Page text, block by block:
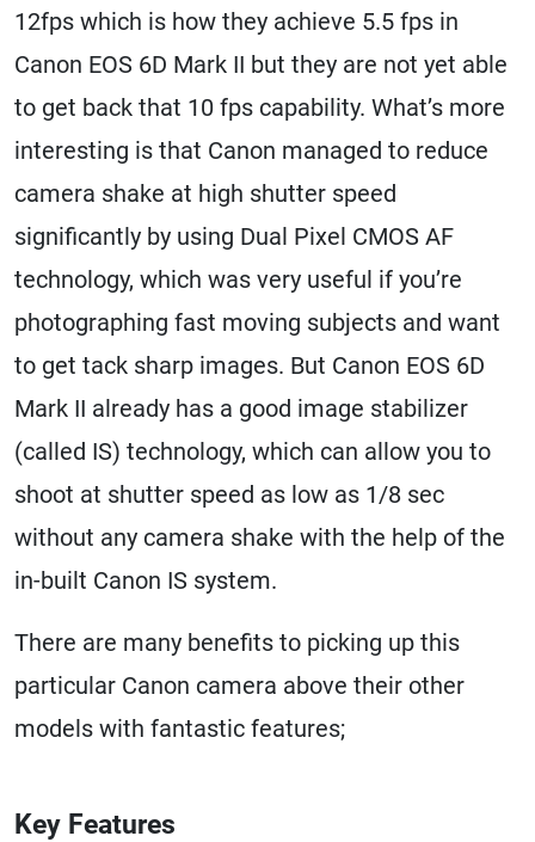
12fps which is how they achieve 5.5 fps in
Canon EOS 6D Mark II but they are not yet able
to get back that 10 fps capability. What’s more
interesting is that Canon managed to reduce
camera shake at high shutter speed
significantly by using Dual Pixel CMOS AF
technology, which was very useful if you’re
photographing fast moving subjects and want
to get tack sharp images. But Canon EOS 6D
Mark II already has a good image stabilizer
(called IS) technology, which can allow you to
shoot at shutter speed as low as 1/8 sec
without any camera shake with the help of the
in-built Canon IS system.
There are many benefits to picking up this
particular Canon camera above their other
models with fantastic features;
Key Features